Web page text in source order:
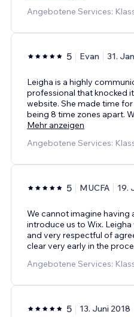
Angebotene Services:
5 Evan 31.
Leigha is a highly
professional that knocked
website. She made time
being 8 time zones apart.
Mehr anzeigen
Angebotene Services:
5 MUCFA 19.
We cannot imagine
introduce us to Wix.
and very respectful of
clear very early in the
Angebotene Services:
5 13. Juni 2018